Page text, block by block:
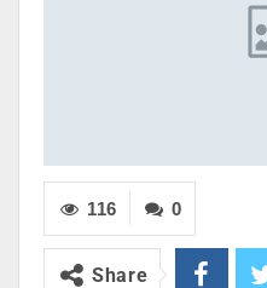
0
116
Share